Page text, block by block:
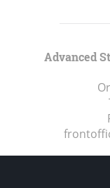
Advanced